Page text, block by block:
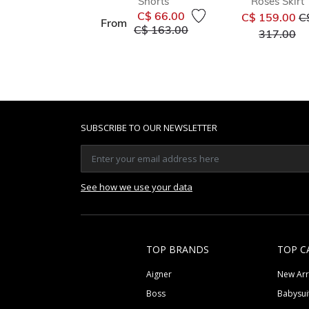
From
C$ 66.00
Price reduced from
C$ 163.00to
C$ 159.00
317.00to
SUBSCRIBE TO OUR NEWSLETTER
See how we use your data
TOP BRANDS
Aigner
Boss
TOP
New